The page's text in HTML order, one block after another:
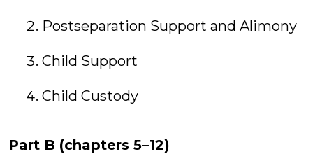
Postseparation Support and Alimony
Child Support
Child Custody
Part B (chapters 5–12)